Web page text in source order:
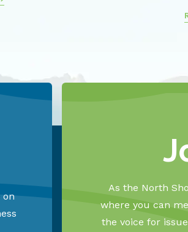
on
As the North
where you can
the voice for